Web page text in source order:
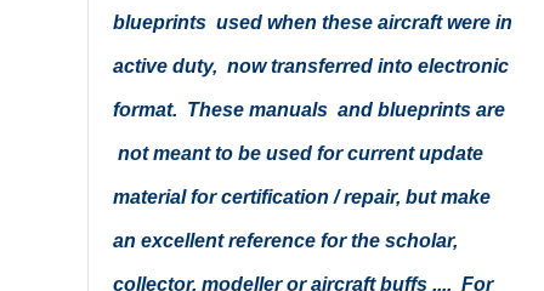
blueprints used when these aircraft were in
active duty, now transferred into electronic
format. These manuals and blueprints are
not meant to be used for current update
material for certification / repair, but make
an excellent reference for the scholar,
collector, modeller or aircraft buffs .... For